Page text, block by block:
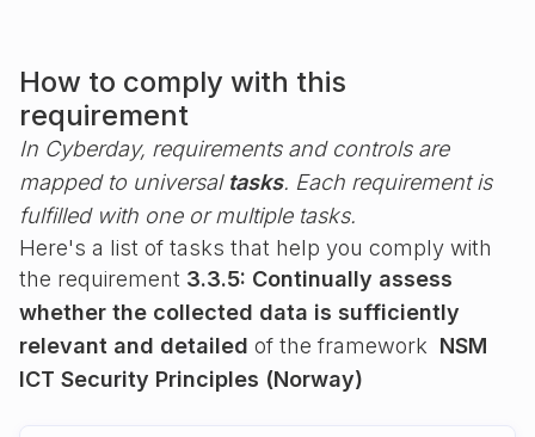
How to comply with this
requirement
In Cyberday, requirements and controls are
mapped to universal tasks. Each requirement is
fulfilled with one or multiple tasks.
Here's a list of tasks that help you comply with
the requirement 3.3.5: Continually assess
whether the collected data is sufficiently
relevant and detailed of the framework NSM
ICT Security Principles (Norway)